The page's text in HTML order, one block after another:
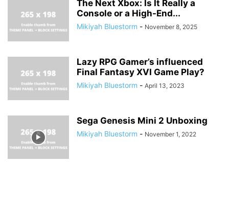
The Next Xbox: Is It Really a
Console or a High-End...
Mikiyah Bluestorm - November 8, 2025
Lazy RPG Gamer’s influenced
Final Fantasy XVI Game Play?
Mikiyah Bluestorm - April 13, 2023
Sega Genesis Mini 2 Unboxing
Mikiyah Bluestorm - November 1, 2022